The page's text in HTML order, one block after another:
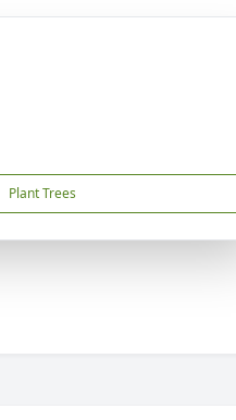
Plant Trees